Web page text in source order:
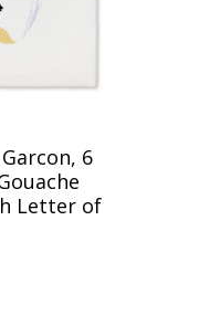
6
Letter of